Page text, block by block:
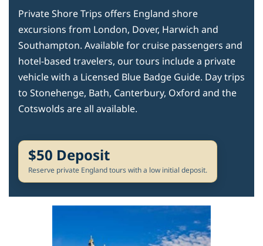
Private Shore Trips offers England shore
excursions from London, Dover, Harwich and
Southampton. Available for cruise passengers and
hotel-based travelers, our tours include a private
vehicle with a Licensed Blue Badge Guide. Day trips
to Stonehenge, Bath, Canterbury, Oxford and the
Cotswolds are all available.
$50 Deposit
Reserve private England tours with a low initial deposit.